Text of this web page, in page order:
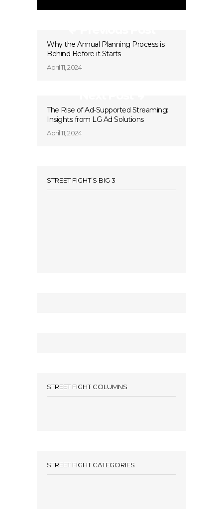
Why the Annual Planning Process is
Behind Before it Starts
April 11, 2024
The Rise of Ad-Supported Streaming:
Insights from LG Ad Solutions
April 11, 2024
STREET FIGHT’S BIG 3
STREET FIGHT COLUMNS
STREET FIGHT CATEGORIES